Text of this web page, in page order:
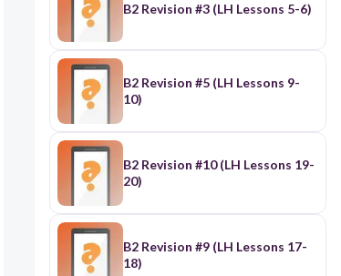
B2 Revision #3 (LH Lessons 5-6)
B2 Revision #5 (LH Lessons 9-
10)
B2 Revision #10 (LH Lessons 19-
20)
B2 Revision #9 (LH Lessons 17-
18)